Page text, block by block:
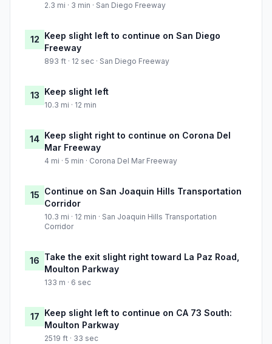
2.3 mi · 3 min · San Diego Freeway
12 Keep slight left to continue on San Diego
Freeway
893 ft · 12 sec · San Diego Freeway
13 Keep slight left
10.3 mi · 12 min
14 Keep slight right to continue on Corona Del
Mar Freeway
4 mi · 5 min · Corona Del Mar Freeway
15 Continue on San Joaquin Hills Transportation
Corridor
10.3 mi · 12 min · San Joaquin Hills Transportation
Corridor
16 Take the exit slight right toward La Paz Road,
Moulton Parkway
133 m · 6 sec
17 Keep slight left to continue on CA 73 South:
Moulton Parkway
2519 ft · 33 sec